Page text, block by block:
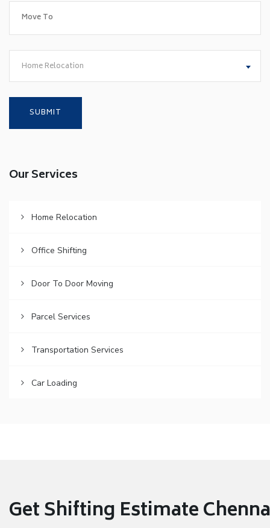
Home Relocation
Our Services
Home Relocation
Office Shifting
Door To Door Moving
Parcel Services
Transportation Services
Car Loading
Get Shifting Estimate